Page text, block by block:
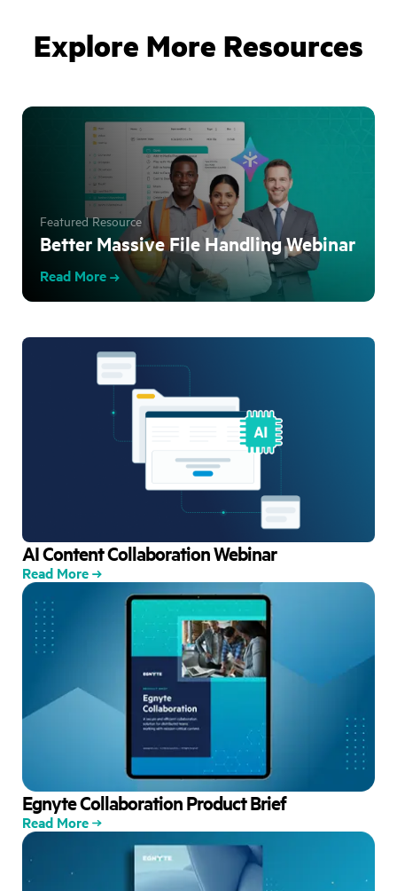
Explore More Resources
Featured Resource
Better Massive File Handling Webinar
Read More
AI Content Collaboration Webinar
Read More
Egnyte Collaboration Product Brief
Read More